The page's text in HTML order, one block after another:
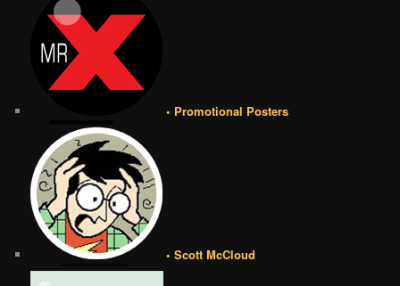
• Promotional Posters
• Scott McCloud